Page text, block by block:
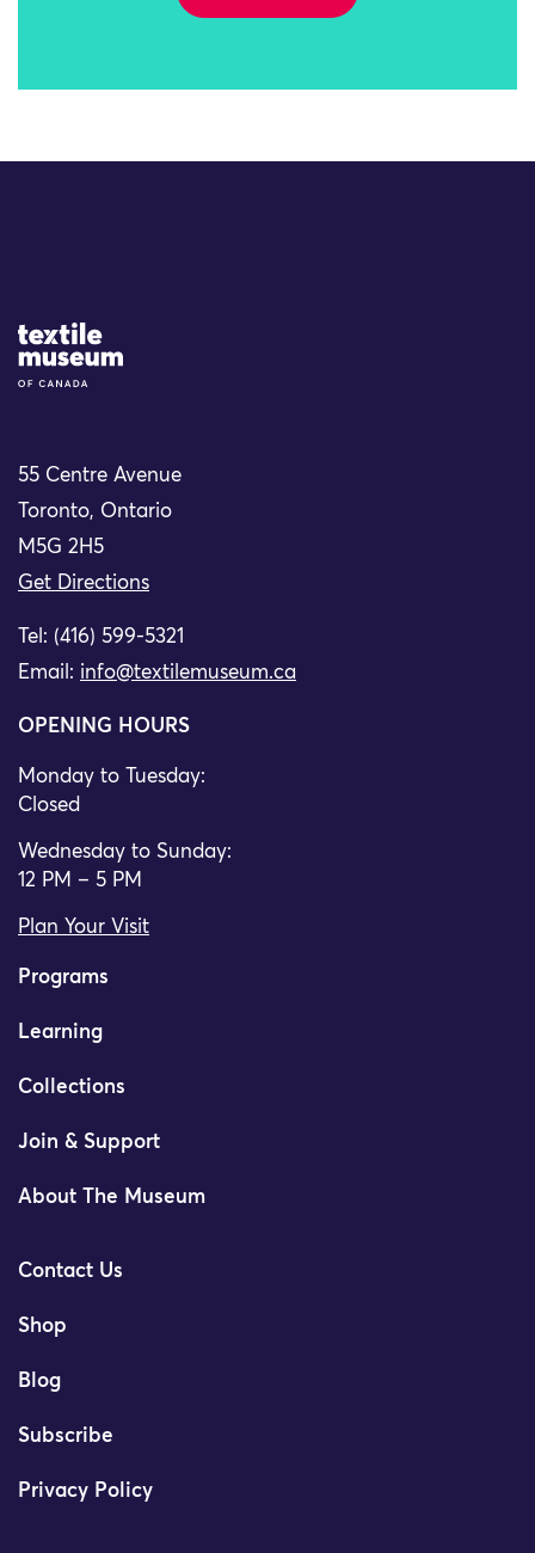
Site Logo
55 Centre Avenue
Toronto, Ontario
M5G 2H5
Get Directions
Tel: (416) 599-5321
Email: info@textilemuseum.ca
OPENING HOURS
Monday to Tuesday:
Closed
Wednesday to Sunday:
12 PM – 5 PM
Plan Your Visit
Programs
Learning
Collections
Join & Support
About The Museum
Contact Us
Shop
Blog
Subscribe
Privacy Policy